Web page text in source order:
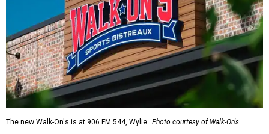
The new Walk-On's is at 906 FM 544, Wylie. Photo courtesy of Walk-On's